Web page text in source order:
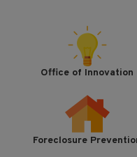
Office of Innovation
Foreclosure